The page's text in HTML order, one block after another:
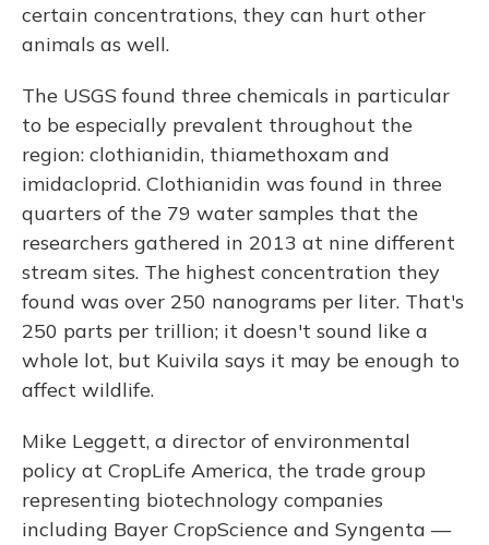
certain concentrations, they can hurt other
animals as well.
The USGS found three chemicals in particular
to be especially prevalent throughout the
region: clothianidin, thiamethoxam and
imidacloprid. Clothianidin was found in three
quarters of the 79 water samples that the
researchers gathered in 2013 at nine different
stream sites. The highest concentration they
found was over 250 nanograms per liter. That's
250 parts per trillion; it doesn't sound like a
whole lot, but Kuivila says it may be enough to
affect wildlife.
Mike Leggett, a director of environmental
policy at CropLife America, the trade group
representing biotechnology companies
including Bayer CropScience and Syngenta —